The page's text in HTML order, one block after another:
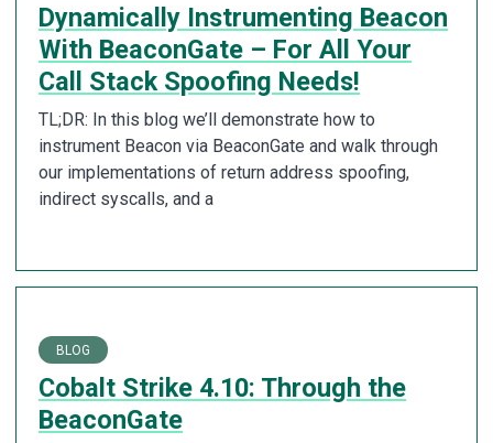
Dynamically Instrumenting Beacon
With BeaconGate – For All Your
Call Stack Spoofing Needs!
TL;DR: In this blog we’ll demonstrate how to
instrument Beacon via BeaconGate and walk through
our implementations of return address spoofing,
indirect syscalls, and a
BLOG
Cobalt Strike 4.10: Through the
BeaconGate